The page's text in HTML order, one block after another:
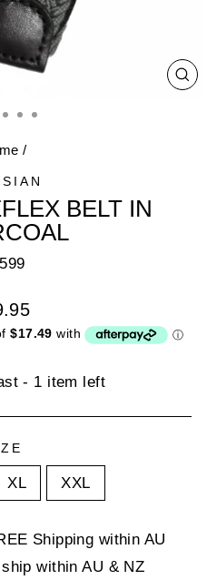
/
BELT IN
- 1 item left
XL XXL
Shipping within AU
within AU & NZ